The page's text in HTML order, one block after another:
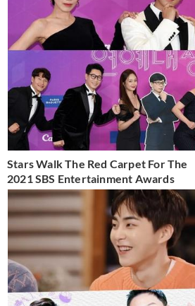
Stars Walk The Red Carpet For The
2021 SBS Entertainment Awards